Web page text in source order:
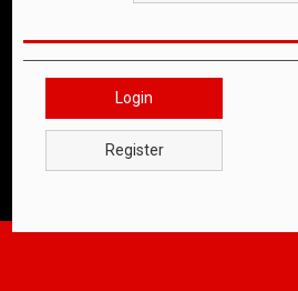
Login
Register